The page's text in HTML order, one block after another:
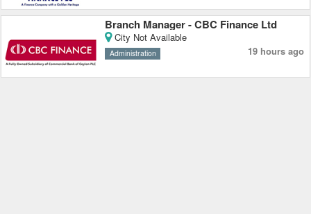
Branch Manager - CBC Finance Ltd
City Not Available
Administration 19 hours ago